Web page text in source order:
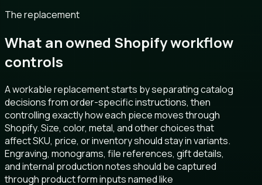
The replacement
What an owned Shopify workflow
controls
A workable replacement starts by separating catalog
decisions from order-specific instructions, then
controlling exactly how each piece moves through
Shopify. Size, color, metal, and other choices that
affect SKU, price, or inventory should stay in variants.
Engraving, monograms, file references, gift details,
and internal production notes should be captured
through product form inputs named like